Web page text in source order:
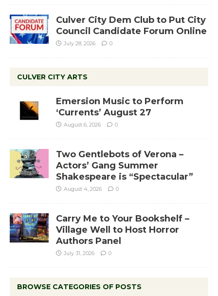
Culver City Dem Club to Put City
Council Candidate Forum Online
July 28, 2026 0
CULVER CITY ARTS
Emersion Music to Perform
‘Currents’ August 27
August 6, 2026 0
Two Gentlebots of Verona –
Actors’ Gang Summer
Shakespeare is “Spectacular”
August 4, 2026 0
Carry Me to Your Bookshelf –
Village Well to Host Horror
Authors Panel
July 31, 2026 0
BROWSE CATEGORIES OF POSTS